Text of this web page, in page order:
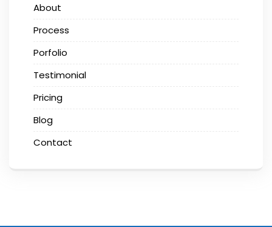
About
Process
Porfolio
Testimonial
Pricing
Blog
Contact